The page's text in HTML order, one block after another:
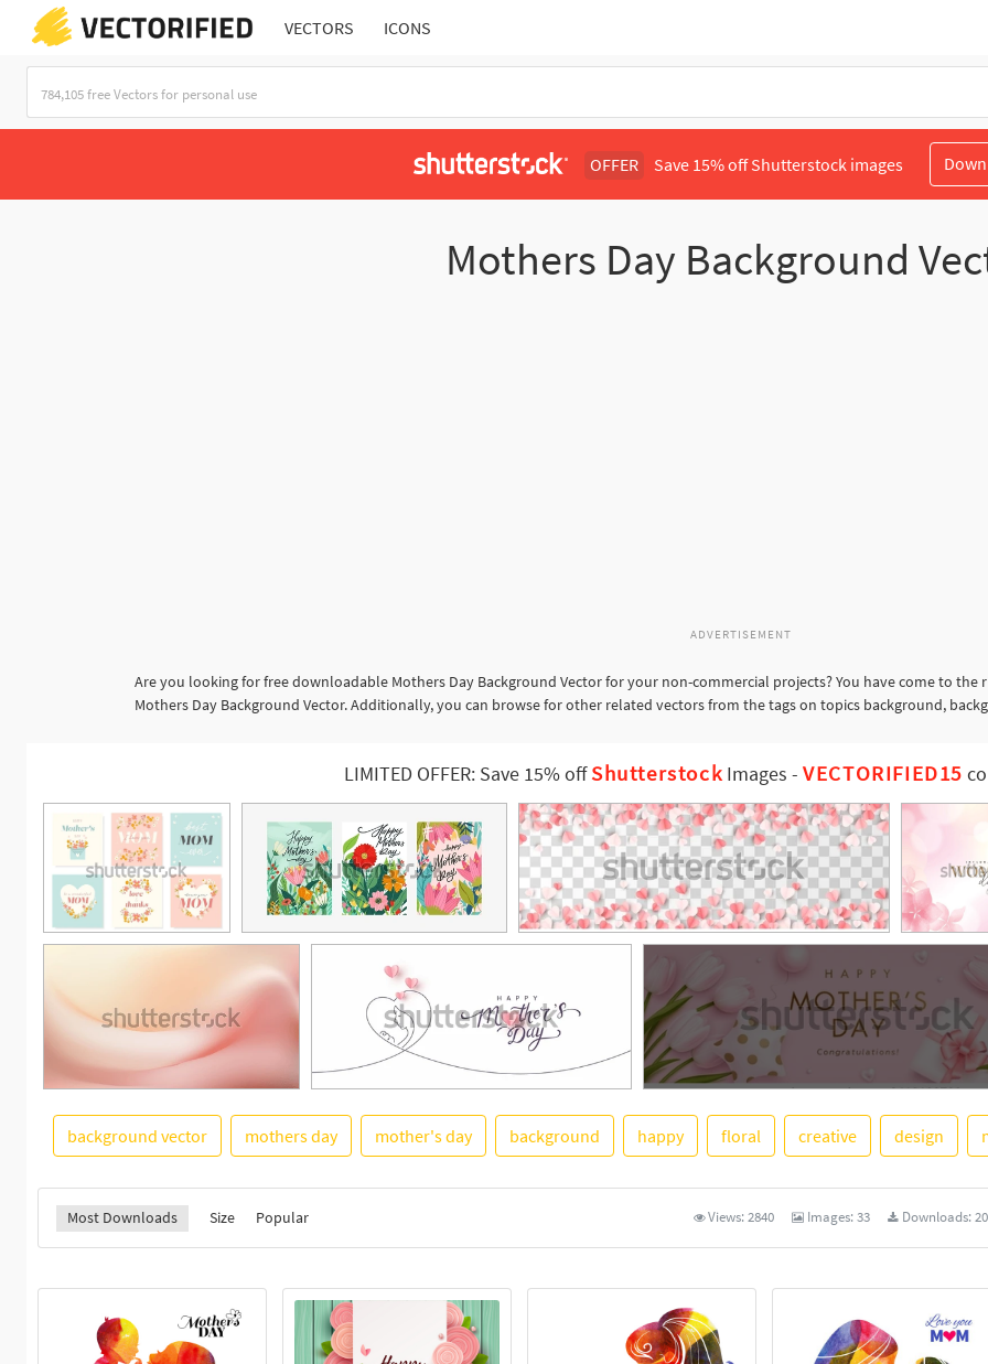
VECTORS ICONS
OFFER Save 15% off Shutterstock images
Mothers Day Background
ADVERTISEMENT
Are you looking for free downloadable Mothers Day Background Vector for your non-commercial projects? You have come to
Mothers Day Background Vector. Additionally, you can browse for other related vectors from the tags on topics background,
LIMITED OFFER: Save 15% offShutterstock Images -VECTORIFIED15
background vector mothers day mother's day background happy floral creative design
Most Downloads Size Popular Views:2840 Images:33 Downloads:20